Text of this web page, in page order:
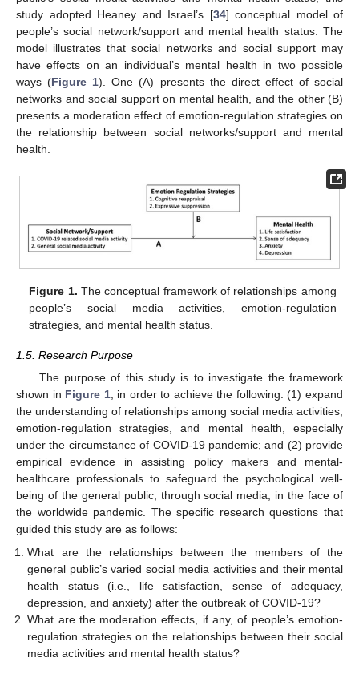
study adopted Heaney and Israel’s [34] conceptual model of
people’s social network/support and mental health status. The
model illustrates that social networks and social support may
have effects on an individual’s mental health in two possible
ways (Figure 1). One (A) presents the direct effect of social
networks and social support on mental health, and the other (B)
presents a moderation effect of emotion-regulation strategies on
the relationship between social networks/support and mental
health.
Figure 1. The conceptual framework of relationships among
people’s social media activities, emotion-regulation
strategies, and mental health status.
1.5. Research Purpose
The purpose of this study is to investigate the framework
shown in Figure 1, in order to achieve the following: (1) expand
the understanding of relationships among social media activities,
emotion-regulation strategies, and mental health, especially
under the circumstance of COVID-19 pandemic; and (2) provide
empirical evidence in assisting policy makers and mental-
healthcare professionals to safeguard the psychological well-
being of the general public, through social media, in the face of
the worldwide pandemic. The specific research questions that
guided this study are as follows:
What are the relationships between the members of the
general public’s varied social media activities and their mental
health status (i.e., life satisfaction, sense of adequacy,
depression, and anxiety) after the outbreak of COVID-19?
What are the moderation effects, if any, of people’s emotion-
regulation strategies on the relationships between their social
media activities and mental health status?